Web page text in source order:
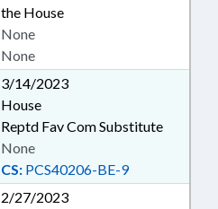
the House
None
None
3/14/2023
House
Reptd Fav Com Substitute
CS: PCS40206-BE-9
None
2/27/2023